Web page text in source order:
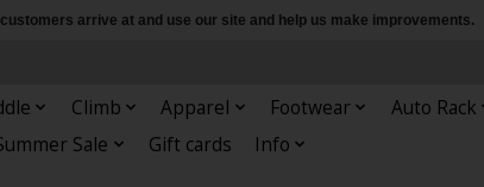
Climb Apparel Footwear Auto Rack
Sale
Gift cards Info
arrive at and use our site and help us make improvements.